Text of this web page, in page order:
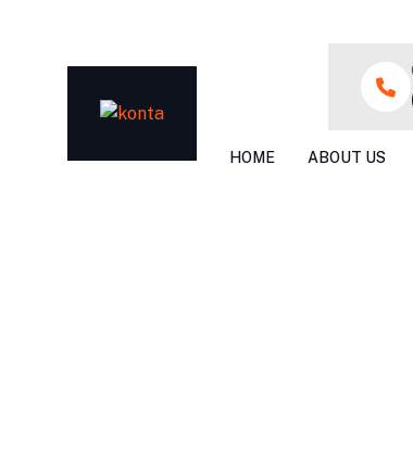
HOME ABOUT US